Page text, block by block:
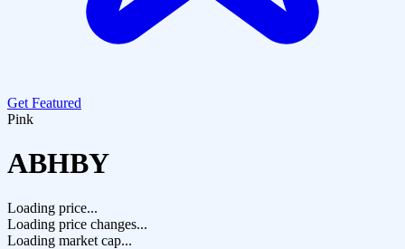
Get Featured
Pink
ABHBY
Loading price...
Loading price changes...
Loading market cap...